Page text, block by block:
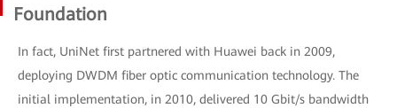
Foundation
In fact, UniNet first partnered with Huawei back in 2009,
deploying DWDM fiber optic communication technology. The
initial implementation, in 2010, delivered 10 Gbit/s bandwidth